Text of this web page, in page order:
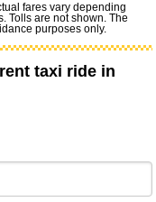
fares vary depending
Tolls are not shown. The
purposes only.
taxi ride in